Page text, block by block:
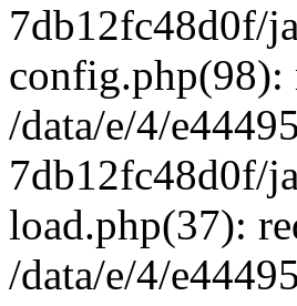
7db12fc48d0f/
config.php(98):
/data/e/4/
7db12fc48d0f/
load.php(37):
/data/e/4/